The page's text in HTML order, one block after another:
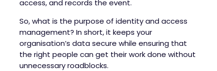
access, and records the event.
So, what is the purpose of identity and access
management? In short, it keeps your
organisation’s data secure while ensuring that
the right people can get their work done without
unnecessary roadblocks.